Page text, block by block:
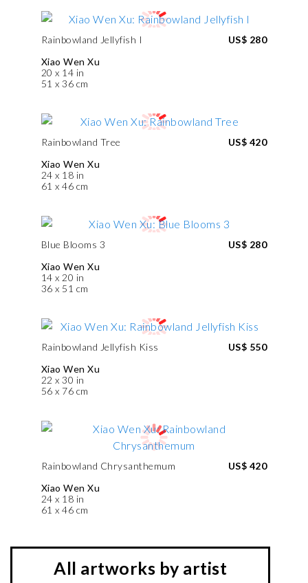
Rainbowland Jellyfish I
Xiao Wen Xu
20 x 14 in
51 x 36 cm
US$ 280
Rainbowland Tree
Xiao Wen Xu
24 x 18 in
61 x 46 cm
US$ 420
Blue Blooms 3
Xiao Wen Xu
14 x 20 in
36 x 51 cm
US$ 280
Rainbowland Jellyfish Kiss
Xiao Wen Xu
22 x 30 in
56 x 76 cm
US$ 550
Rainbowland Chrysanthemum
Xiao Wen Xu
24 x 18 in
61 x 46 cm
US$ 420
All artworks by artist